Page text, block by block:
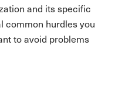
and its specific
common hurdles you
to avoid problems